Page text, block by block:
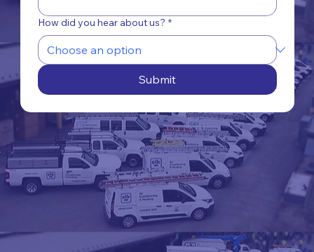
How did you hear about us? *
Submit